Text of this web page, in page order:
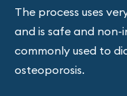
The process uses
and is safe and non-
commonly used to
osteoporosis.